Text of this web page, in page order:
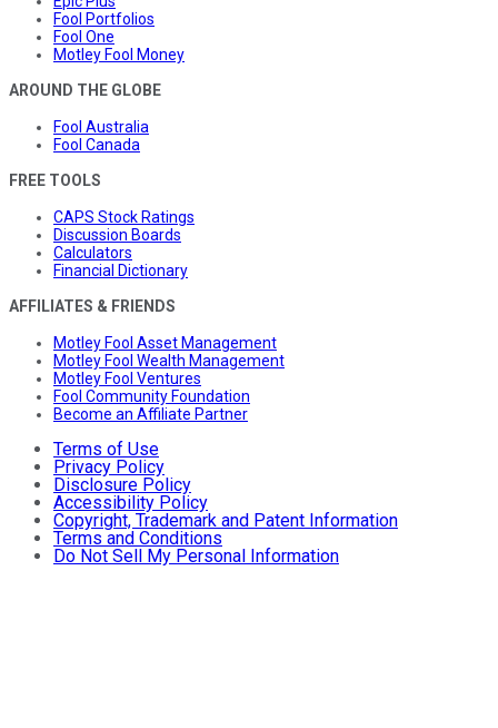
Fool Portfolios
Fool One
Motley Fool Money
AROUND THE GLOBE
Fool Australia
Fool Canada
FREE TOOLS
CAPS Stock Ratings
Discussion Boards
Calculators
Financial Dictionary
AFFILIATES & FRIENDS
Motley Fool Asset Management
Motley Fool Wealth Management
Motley Fool Ventures
Fool Community Foundation
Become an Affiliate Partner
Terms of Use
Privacy Policy
Disclosure Policy
Accessibility Policy
Copyright, Trademark and Patent Information
Terms and Conditions
Do Not Sell My Personal Information